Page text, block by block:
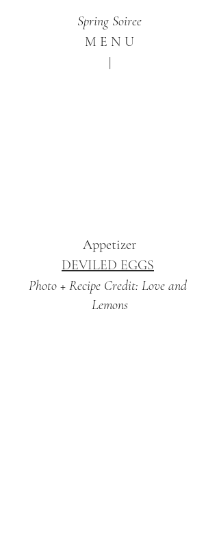
Spring Soiree
M E N U
|
Appetizer
DEVILED EGGS
Photo + Recipe Credit: Love and
Lemons